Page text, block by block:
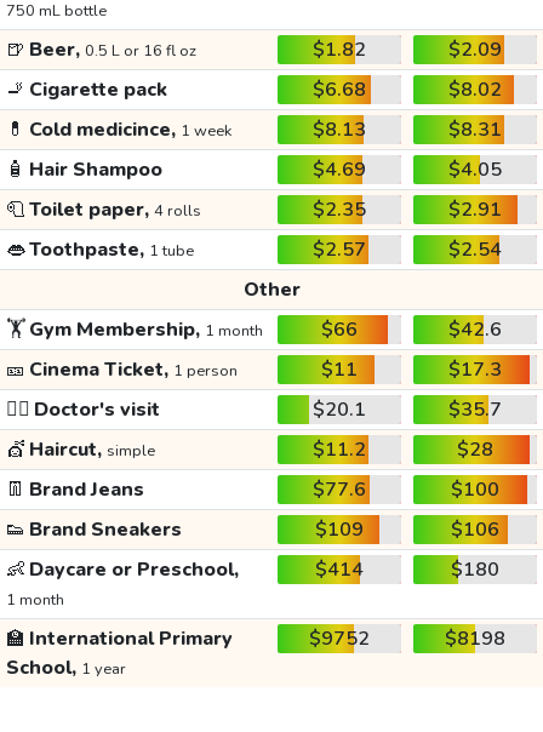
750 mL bottle
🍺 Beer, 0.5 L or 16 fl oz $1.82
$2.09
🚬 Cigarette pack $6.68
$8.02
💊 Cold medicince, 1 week $8.13
$8.31
🧴 Hair Shampoo $4.69
$4.05
🧻Toilet paper, 4 rolls $2.35
$2.91
👄Toothpaste, 1 tube $2.57
$2.54
Other
🏋️Gym Membership, 1 month $66
$42.6
🎫 Cinema Ticket, 1 person $11
$17.3
👩‍⚕️ Doctor's visit $20.1
$35.7
💇 Haircut, simple $11.2
$28
👖 Brand Jeans $77.6
$100
👟 Brand Sneakers $109
$106
👶 Daycare or Preschool,
1 month
$414 $180
🏫 International Primary
School, 1 year
$9752 $8198